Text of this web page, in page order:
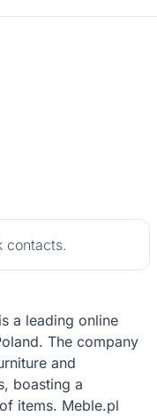
contacts.
a leading online
The company
and
boasting a
items. Meble.pl